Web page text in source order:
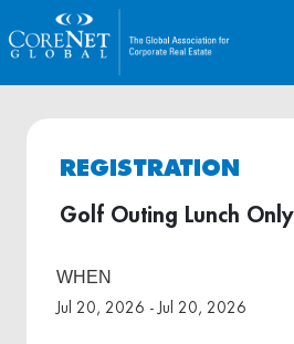
REGISTRATION
Golf Outing Lunch Only
WHEN
Jul 20, 2026 - Jul 20, 2026